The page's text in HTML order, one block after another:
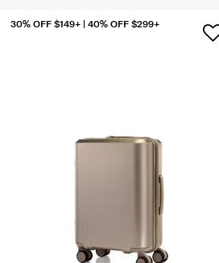
30% OFF $149+ | 40% OFF $299+